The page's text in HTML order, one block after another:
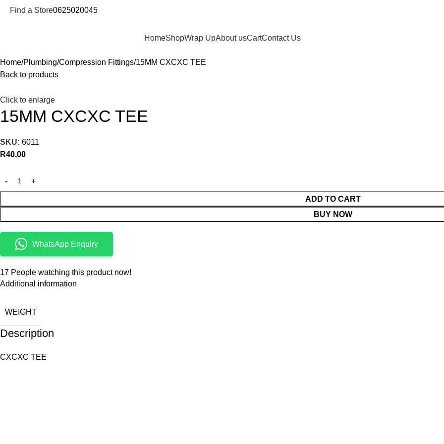
Find a Store0625020045
HomeShopWrap UpAbout usCartContact Us
Home Plumbing Compression Fittings 15MM CXCXC TEE
Back to products
Click to enlarge
15MM CXCXC TEE
SKU: 6011
R40,00
ADD TO CART
BUY NOW
WhatsApp Enquiry
17 People watching this product now!
Additional information
WEIGHT
Description
CXCXC TEE